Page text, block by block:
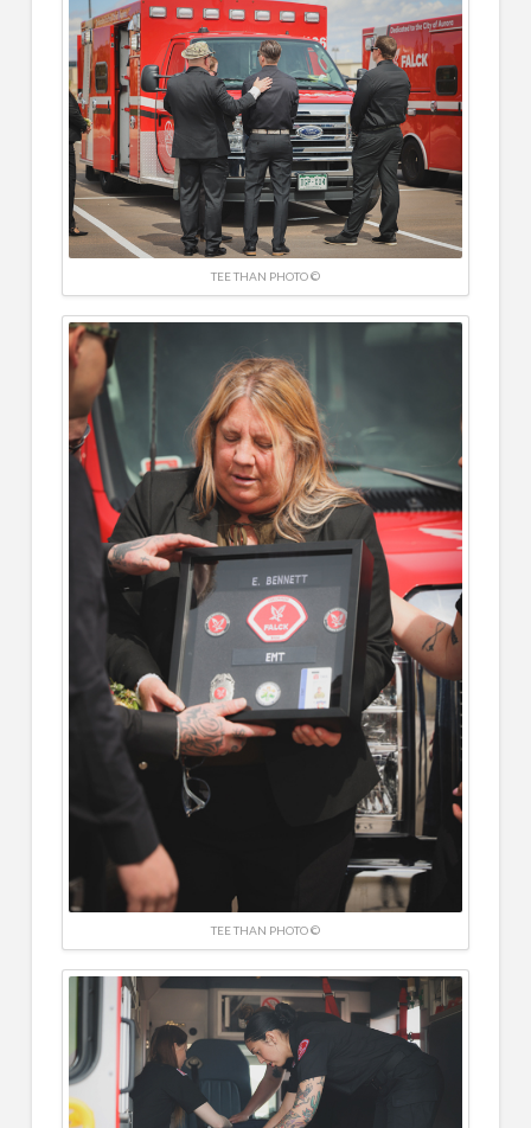
TEE THAN PHOTO ©
TEE THAN PHOTO ©